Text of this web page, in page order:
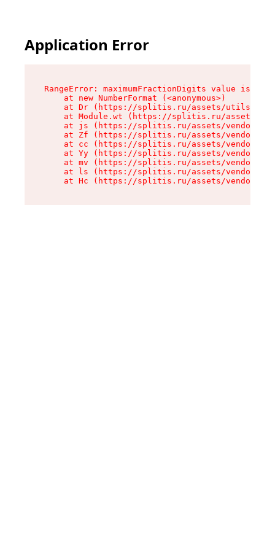
Application Error
RangeError: maximumFractionDigits value is
    at new NumberFormat (<anonymous>)
at Dr (https://splitis.ru/assets/utils-
at Module.wt (https://splitis.ru/assets/
at js (https://splitis.ru/assets/vendor-
at Zf (https://splitis.ru/assets/vendor-
at cc (https://splitis.ru/assets/vendor-
at Yy (https://splitis.ru/assets/vendor-
at mv (https://splitis.ru/assets/vendor-
at ls (https://splitis.ru/assets/vendor-
at Hc (https://splitis.ru/assets/vendor-